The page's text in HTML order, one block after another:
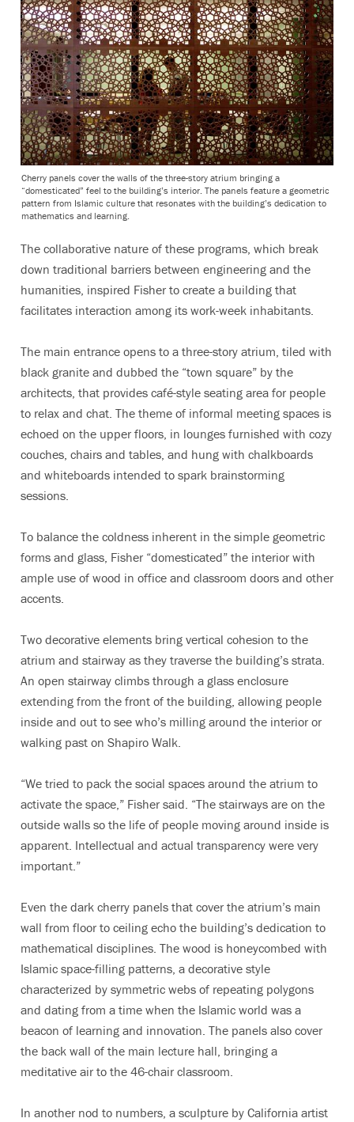
Cherry panels cover the walls of the three-story atrium bringing a
“domesticated” feel to the building’s interior. The panels feature a geometric
pattern from Islamic culture that resonates with the building’s dedication to
mathematics and learning.
The collaborative nature of these programs, which break
down traditional barriers between engineering and the
humanities, inspired Fisher to create a building that
facilitates interaction among its work-week inhabitants.
The main entrance opens to a three-story atrium, tiled with
black granite and dubbed the “town square” by the
architects, that provides café-style seating area for people
to relax and chat. The theme of informal meeting spaces is
echoed on the upper floors, in lounges furnished with cozy
couches, chairs and tables, and hung with chalkboards
and whiteboards intended to spark brainstorming
sessions.
To balance the coldness inherent in the simple geometric
forms and glass, Fisher “domesticated” the interior with
ample use of wood in office and classroom doors and other
accents.
Two decorative elements bring vertical cohesion to the
atrium and stairway as they traverse the building’s strata.
An open stairway climbs through a glass enclosure
extending from the front of the building, allowing people
inside and out to see who’s milling around the interior or
walking past on Shapiro Walk.
“We tried to pack the social spaces around the atrium to
activate the space,” Fisher said. “The stairways are on the
outside walls so the life of people moving around inside is
apparent. Intellectual and actual transparency were very
important.”
Even the dark cherry panels that cover the atrium’s main
wall from floor to ceiling echo the building’s dedication to
mathematical disciplines. The wood is honeycombed with
Islamic space-filling patterns, a decorative style
characterized by symmetric webs of repeating polygons
and dating from a time when the Islamic world was a
beacon of learning and innovation. The panels also cover
the back wall of the main lecture hall, bringing a
meditative air to the 46-chair classroom.
In another nod to numbers, a sculpture by California artist